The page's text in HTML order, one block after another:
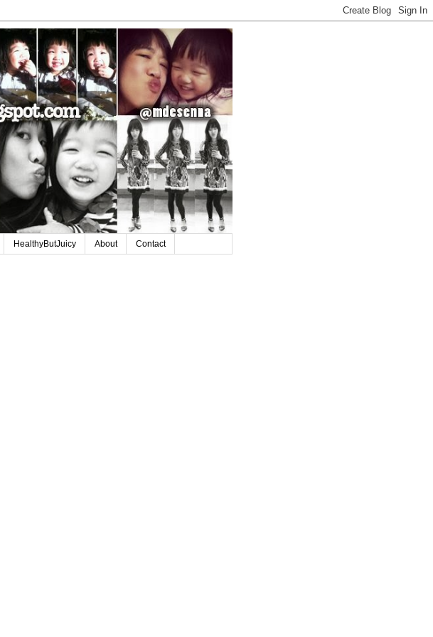
HealthyButJuicy About Contact